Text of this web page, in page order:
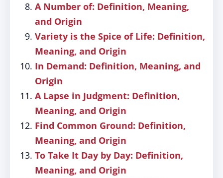
A Number of: Definition, Meaning,
and Origin
Variety is the Spice of Life: Definition,
Meaning, and Origin
In Demand: Definition, Meaning, and
Origin
A Lapse in Judgment: Definition,
Meaning, and Origin
Find Common Ground: Definition,
Meaning, and Origin
To Take It Day by Day: Definition,
Meaning, and Origin